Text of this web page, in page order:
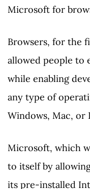
Microsoft for
Browsers, for the
allowed people to
while enabling
any type of
Windows, Mac, or
Microsoft, which
to itself by
its pre-installed